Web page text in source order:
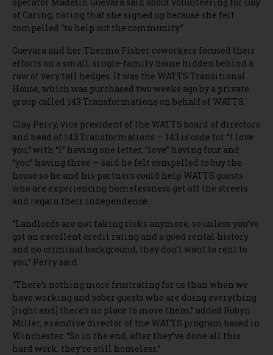
of Caring, noting that she signed up because she felt
compelled “to help out the community.”
Guevara and her Thermo Fisher coworkers focused their
efforts on a small, single-family house hidden behind a
row of very tall hedges. It was the WATTS Transitional
House, which was purchased two weeks ago by a private
group called 143 Transformations on behalf of WATTS.
Clay Perry, vice president of the WATTS board of directors
and head of 143 Transformations — 143 is code for “I love
you,” with “I” having one letter, “love” having four and
“you” having three — said he felt compelled to buy the
house so he and his partners could help WATTS guests
who are experiencing homelessness get off the streets
and regain their independence.
“Landlords are not taking risks anymore, so unless you’ve
got an excellent credit rating and a good rental history
and no criminal background, they don’t want to rent to
you,” Perry said.
“There’s nothing more frustrating for us than when we
have working and sober guests who are doing everything
[right and] there’s no place to move them,” added Robyn
Miller, executive director of the WATTS program based in
Winchester. “So in the end, after they’ve done all this
hard work, they’re still homeless.”